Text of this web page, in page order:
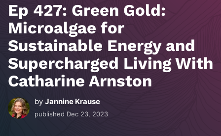
Ep 427: Green Gold:
Microalgae for
Sustainable Energy and
Supercharged Living With
Catharine Arnston
by Jannine Krause
published Dec 23, 2023